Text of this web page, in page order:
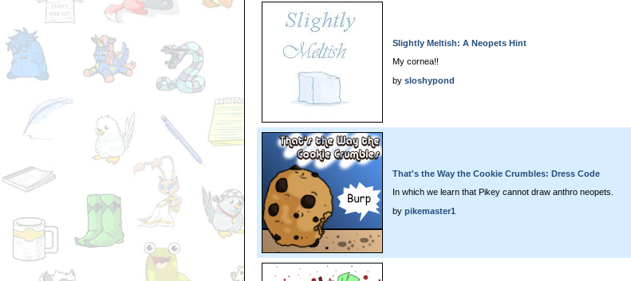
Slightly Meltish: A Neopets Hint
My cornea!!
by sloshypond
That's the Way the Cookie Crumbles: Dress Code
In which we learn that Pikey cannot draw anthro neopets.
by pikemaster1